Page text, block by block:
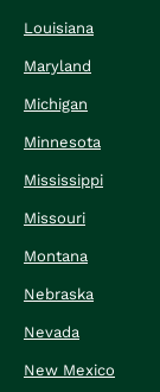
Louisiana
Maryland
Michigan
Minnesota
Mississippi
Missouri
Montana
Nebraska
Nevada
New Mexico